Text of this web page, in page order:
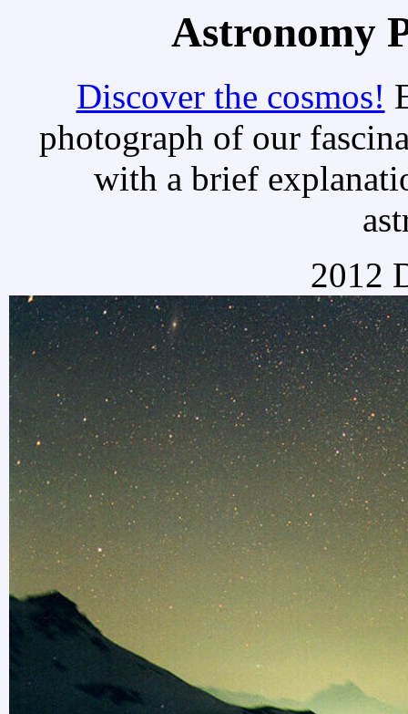
Astronomy
Discover the cosmos!
photograph of our
with a brief
2012